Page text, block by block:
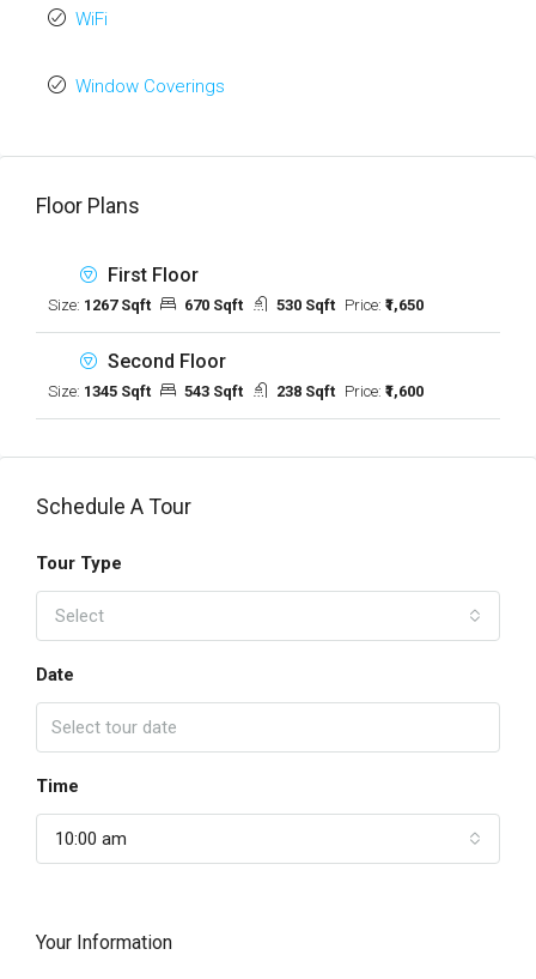
WiFi
Window Coverings
Floor Plans
First Floor
Size: 1267 Sqft 670 Sqft 530 Sqft Price: ₹1,650
Second Floor
Size: 1345 Sqft 543 Sqft 238 Sqft Price: ₹1,600
Schedule A Tour
Tour Type
Select
Date
Time
10:00 am
Your Information